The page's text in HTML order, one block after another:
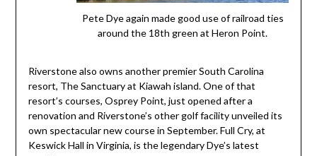
Pete Dye again made good use of railroad ties
around the 18th green at Heron Point.
Riverstone also owns another premier South Carolina
resort, The Sanctuary at Kiawah island. One of that
resort’s courses, Osprey Point, just opened after a
renovation and Riverstone’s other golf facility unveiled its
own spectacular new course in September. Full Cry, at
Keswick Hall in Virginia, is the legendary Dye’s latest